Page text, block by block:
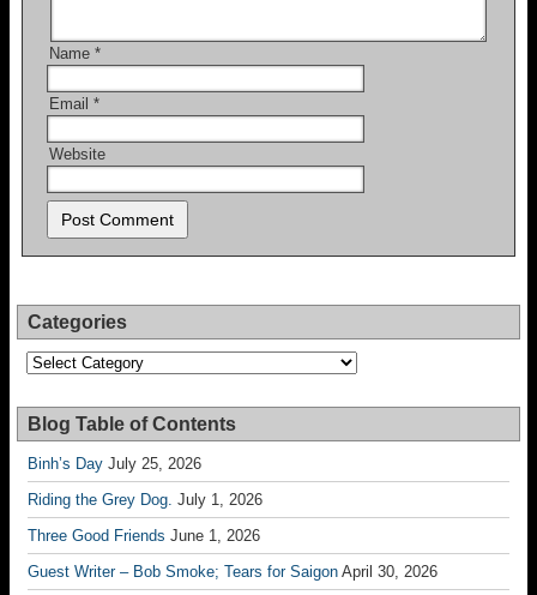
Name *
Email *
Website
Categories
Categories
Blog Table of Contents
Binh’s Day July 25, 2026
Riding the Grey Dog. July 1, 2026
Three Good Friends June 1, 2026
Guest Writer – Bob Smoke; Tears for Saigon April 30, 2026